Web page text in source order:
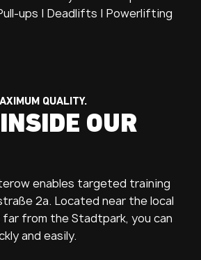
ups | Deadlifts | Powerlifting
QUALITY.
OUR
enables targeted training
2a. Located near the local
far from the Stadtpark, you can
and easily.